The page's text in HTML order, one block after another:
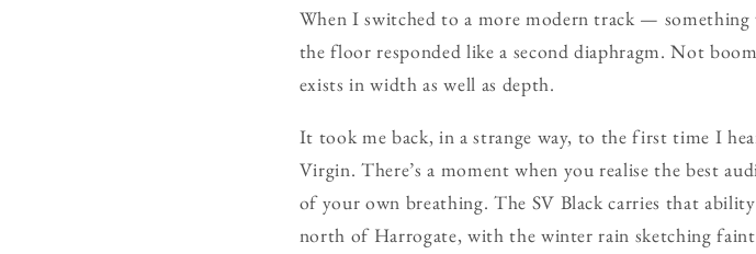
When I switched to a more modern track —
the floor responded like a second diaphragm. Not
exists in width as well as depth.
It took me back, in a strange way, to the first time I
Virgin. There’s a moment when you realise the best
of your own breathing. The SV Black carries that
north of Harrogate, with the winter rain sketching